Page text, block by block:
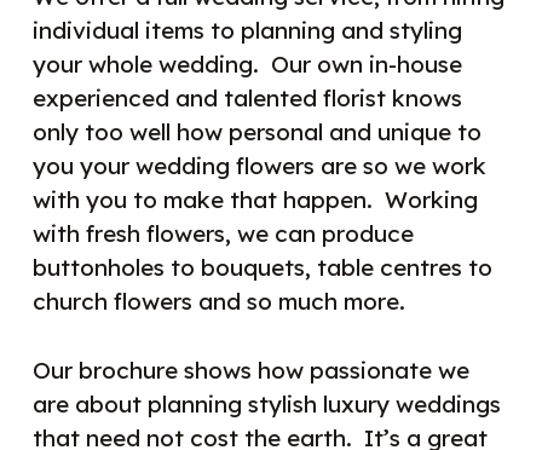
individual items to planning and styling
your whole wedding. Our own in-house
experienced and talented florist knows
only too well how personal and unique to
you your wedding flowers are so we work
with you to make that happen. Working
with fresh flowers, we can produce
buttonholes to bouquets, table centres to
church flowers and so much more.
Our brochure shows how passionate we
are about planning stylish luxury weddings
that need not cost the earth. It’s a great